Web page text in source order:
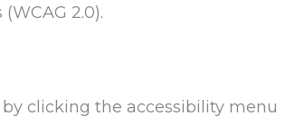
2.0).
clicking the accessibility menu